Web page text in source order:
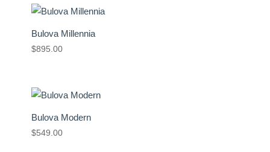
Bulova Millennia
$895.00
Bulova Modern
$549.00